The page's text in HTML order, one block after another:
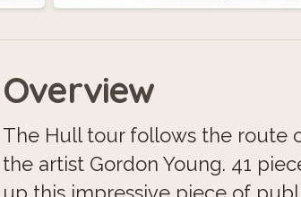
Overview
The Hull tour follows the route
the artist Gordon Young. 41